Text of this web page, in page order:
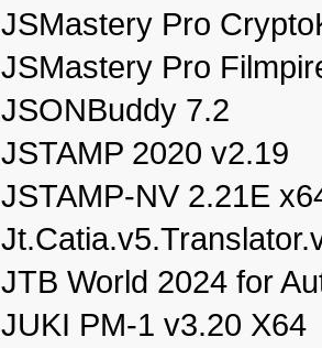
JSMastery Pro
JSMastery Pro
JSONBuddy 7.2
JSTAMP 2020 v2.19
JSTAMP-NV 2.21E
JTB World 2024 for
JUKI PM-1 v3.20 X64